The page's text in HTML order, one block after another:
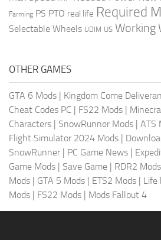
Farming PS PTO real life Required
Selectable Wheels UDIM US Working
OTHER GAMES
GTA 6 Mods Kingdom Come
Cheat Codes PC
FS22 Mods
Characters
SnowRunner Mods ATS
Flight Simulator 2024 Mods
SnowRunner
PC Game News
Game Mods
Save Game RDR2 Mods
Mods
GTA 5 Mods ETS2 Mods Life
Mods
FS22 Mods Mods Fallout 4